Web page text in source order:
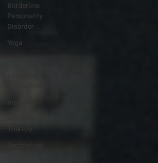
Borderline
Personality
Disorder
Yoga
Therapy